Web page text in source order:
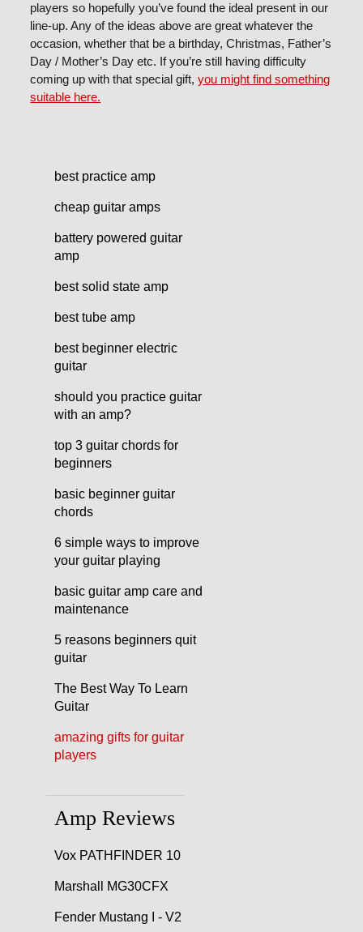
players so hopefully you’ve found the ideal present in our
line-up. Any of the ideas above are great whatever the
occasion, whether that be a birthday, Christmas, Father’s
Day / Mother’s Day etc. If you’re still having difficulty
coming up with that special gift,you might find something
suitable here.
best practice amp
cheap guitar amps
battery powered guitar
amp
best solid state amp
best tube amp
best beginner electric
guitar
should you practice guitar
with an amp?
top 3 guitar chords for
beginners
basic beginner guitar
chords
6 simple ways to improve
your guitar playing
basic guitar amp care and
maintenance
5 reasons beginners quit
guitar
The Best Way To Learn
Guitar
amazing gifts for guitar
players
Amp Reviews
Vox PATHFINDER 10
Marshall MG30CFX
Fender Mustang I - V2